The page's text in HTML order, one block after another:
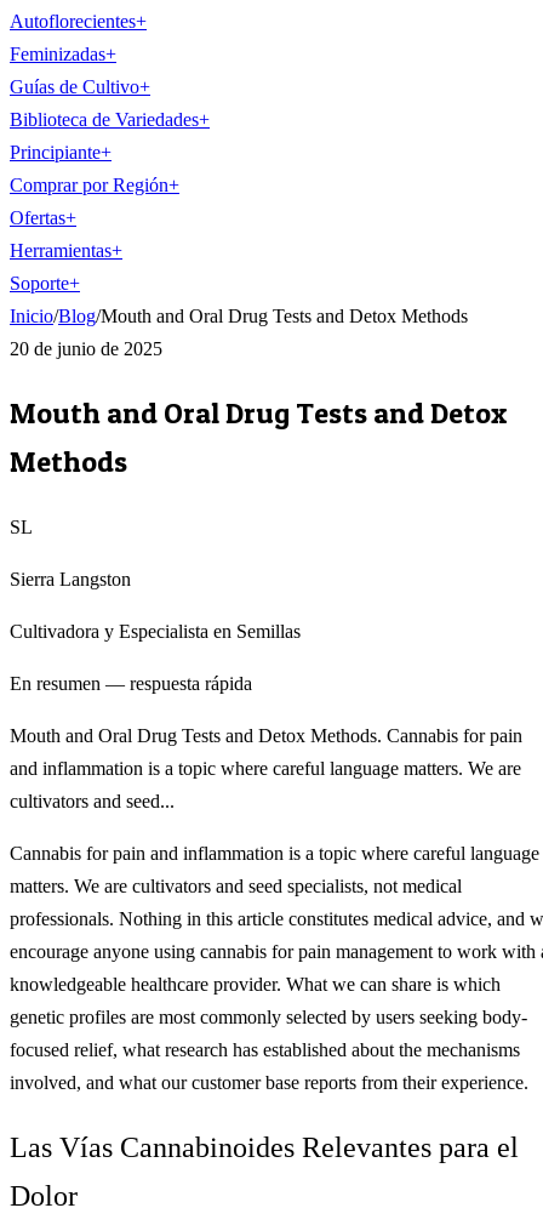
Autoflorecientes+
Feminizadas+
Guías de Cultivo+
Biblioteca de Variedades+
Principiante+
Comprar por Región+
Ofertas+
Herramientas+
Soporte+
Inicio/Blog/Mouth and Oral Drug Tests and Detox Methods
20 de junio de 2025
Mouth and Oral Drug Tests and Detox
Methods
SL
Sierra Langston
Cultivadora y Especialista en Semillas
En resumen — respuesta rápida
Mouth and Oral Drug Tests and Detox Methods. Cannabis for pain
and inflammation is a topic where careful language matters. We are
cultivators and seed...
Cannabis for pain and inflammation is a topic where careful language
matters. We are cultivators and seed specialists, not medical
professionals. Nothing in this article constitutes medical advice, and
encourage anyone using cannabis for pain management to work with
knowledgeable healthcare provider. What we can share is which
genetic profiles are most commonly selected by users seeking body-
focused relief, what research has established about the mechanisms
involved, and what our customer base reports from their experience.
Las Vías Cannabinoides Relevantes para el
Dolor